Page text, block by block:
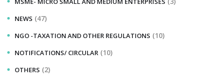
NEWS (47)
NGO -TAXATION AND OTHER REGULATIONS (10)
NOTIFICATIONS/ CIRCULAR (10)
OTHERS (2)